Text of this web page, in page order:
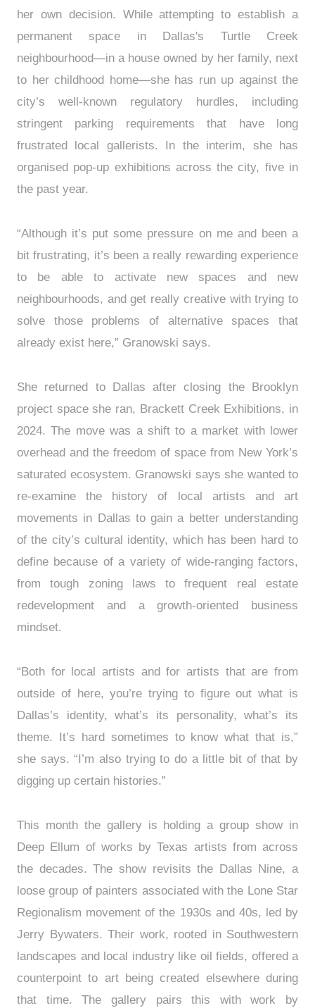
her own decision. While attempting to establish a
permanent space in Dallas's Turtle Creek
neighbourhood—in a house owned by her family, next
to her childhood home—she has run up against the
city’s well-known regulatory hurdles, including
stringent parking requirements that have long
frustrated local gallerists. In the interim, she has
organised pop-up exhibitions across the city, five in
the past year.
“Although it’s put some pressure on me and been a
bit frustrating, it’s been a really rewarding experience
to be able to activate new spaces and new
neighbourhoods, and get really creative with trying to
solve those problems of alternative spaces that
already exist here,” Granowski says.
She returned to Dallas after closing the Brooklyn
project space she ran, Brackett Creek Exhibitions, in
2024. The move was a shift to a market with lower
overhead and the freedom of space from New York’s
saturated ecosystem. Granowski says she wanted to
re-examine the history of local artists and art
movements in Dallas to gain a better understanding
of the city’s cultural identity, which has been hard to
define because of a variety of wide-ranging factors,
from tough zoning laws to frequent real estate
redevelopment and a growth-oriented business
mindset.
“Both for local artists and for artists that are from
outside of here, you’re trying to figure out what is
Dallas’s identity, what’s its personality, what’s its
theme. It’s hard sometimes to know what that is,”
she says. “I’m also trying to do a little bit of that by
digging up certain histories.”
This month the gallery is holding a group show in
Deep Ellum of works by Texas artists from across
the decades. The show revisits the Dallas Nine, a
loose group of painters associated with the Lone Star
Regionalism movement of the 1930s and 40s, led by
Jerry Bywaters. Their work, rooted in Southwestern
landscapes and local industry like oil fields, offered a
counterpoint to art being created elsewhere during
that time. The gallery pairs this with work by